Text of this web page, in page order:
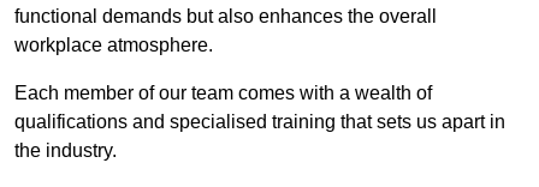
functional demands but also enhances the overall
workplace atmosphere.
Each member of our team comes with a wealth of
qualifications and specialised training that sets us apart in
the industry.